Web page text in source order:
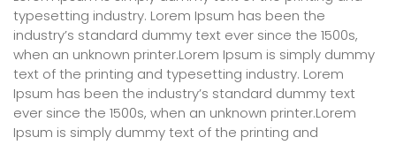
typesetting industry. Lorem Ipsum has been the
industry’s standard dummy text ever since the 1500s,
when an unknown printer.Lorem Ipsum is simply dummy
text of the printing and typesetting industry. Lorem
Ipsum has been the industry’s standard dummy text
ever since the 1500s, when an unknown printer.Lorem
Ipsum is simply dummy text of the printing and